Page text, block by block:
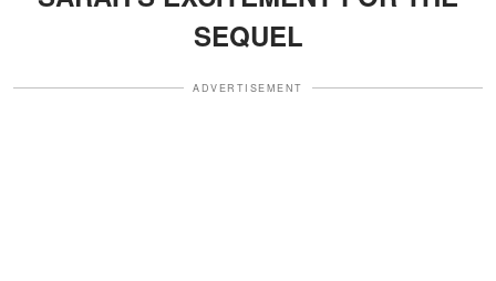
SEQUEL
ADVERTISEMENT